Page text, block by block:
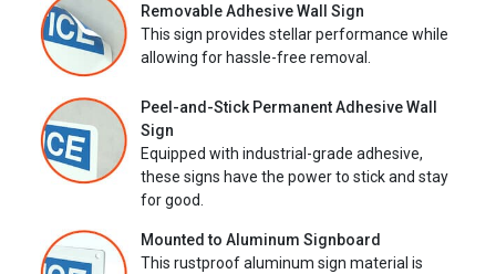
Removable Adhesive Wall Sign
This sign provides stellar performance while
allowing for hassle-free removal.
Peel-and-Stick Permanent Adhesive Wall
Sign
Equipped with industrial-grade adhesive,
these signs have the power to stick and stay
for good.
Mounted to Aluminum Signboard
This rustproof aluminum sign material is